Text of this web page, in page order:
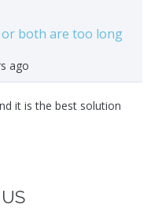
or both are too long
ago
it is the best solution